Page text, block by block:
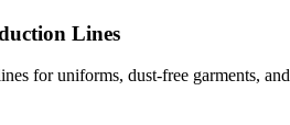
Lines
for uniforms, dust-free garments,